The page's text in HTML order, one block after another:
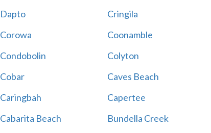
Dapto
Cringila
Corowa
Coonamble
Condobolin
Colyton
Cobar
Caves Beach
Caringbah
Capertee
Cabarita Beach
Bundella Creek